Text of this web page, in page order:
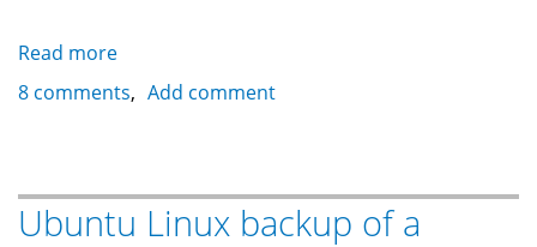
Read more
Ubuntu.com
8 comments Add comment
Ubuntu Linux backup of a